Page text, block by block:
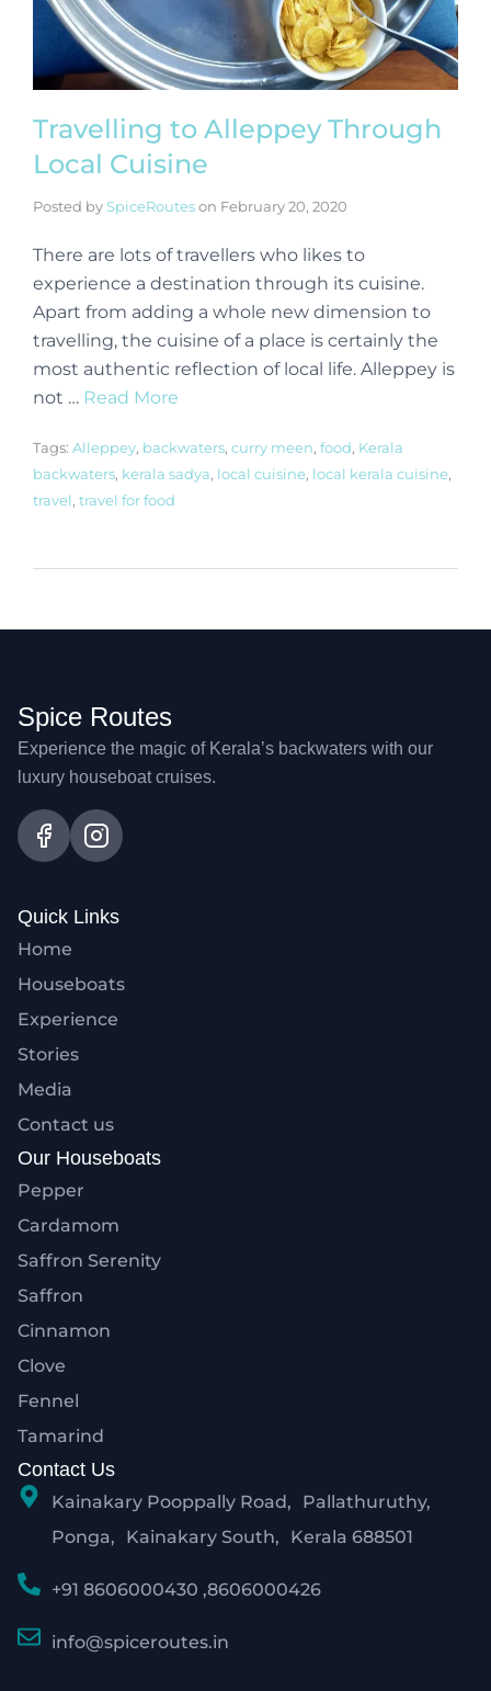
Travelling to Alleppey Through
Local Cuisine
Posted by SpiceRouteson February 20, 2020
There are lots of travellers who likes to
experience a destination through its cuisine.
Apart from adding a whole new dimension to
travelling, the cuisine of a place is certainly the
most authentic reflection of local life. Alleppey is
not … Read More
Tags: Alleppey, backwaters, curry meen, food, Kerala
backwaters, kerala sadya, local cuisine, local kerala cuisine,
travel, travel for food
Spice Routes
Experience the magic of Kerala’s backwaters with our
luxury houseboat cruises.
Quick Links
Home
Houseboats
Experience
Stories
Media
Contact us
Our Houseboats
Pepper
Cardamom
Saffron Serenity
Saffron
Cinnamon
Clove
Fennel
Tamarind
Contact Us
Kainakary Pooppally Road, Pallathuruthy,
Ponga, Kainakary South, Kerala 688501
+91 8606000430 ,8606000426
info@spiceroutes.in